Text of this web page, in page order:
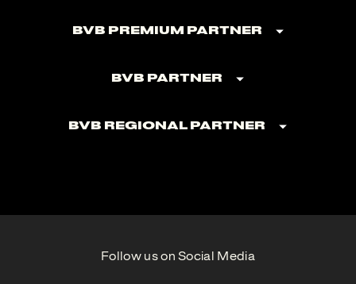
BVB Premium Partner
BVB Partner
BVB Regional Partner
Follow us on Social Media